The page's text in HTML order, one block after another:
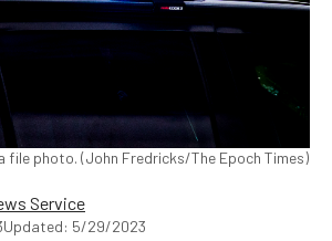
file photo. (John Fredricks/The Epoch Times)
Service
Updated: 5/29/2023